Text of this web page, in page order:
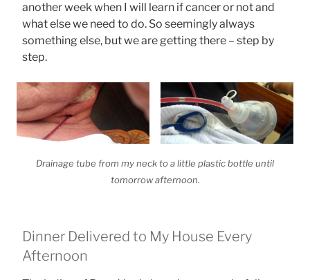
another week when I will learn if cancer or not and
what else we need to do. So seemingly always
something else, but we are getting there – step by
step.
Drainage tube from my neck to a little plastic bottle until
tomorrow afternoon.
Dinner Delivered to My House Every
Afternoon